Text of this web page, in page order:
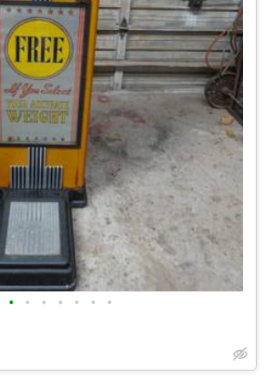
• • • • • • •